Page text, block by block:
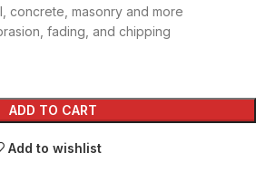
concrete, masonry and more
fading, and chipping
ADD TO CART
Add to wishlist